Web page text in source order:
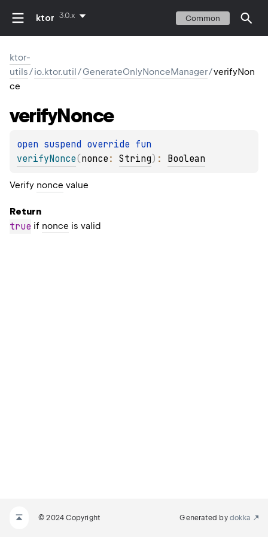
ktor 3.0.x Common
ktor-
utils/io.ktor.util/GenerateOnlyNonceManager/verifyNon
ce
verifyNonce
open suspend override
verifyNonce(nonce : String) : Boolean
Verify nonce value
Return
true if nonce is valid
© 2024 Copyright Generated by dokka